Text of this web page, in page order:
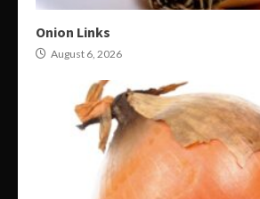
Onion Links
August 6, 2026